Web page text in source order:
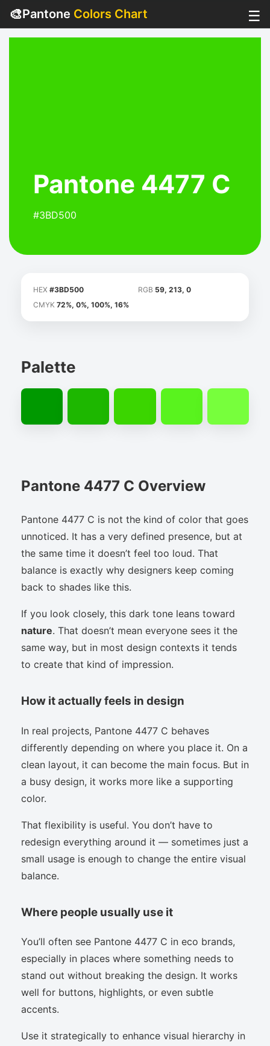
🎨Pantone Colors Chart ☰
Pantone 4477 C
#3BD500
HEX #3BD500 RGB 59, 213, 0
CMYK 72%, 0%, 100%, 16%
Palette
Pantone 4477 C Overview
Pantone 4477 C is not the kind of color that goes
unnoticed. It has a very defined presence, but at
the same time it doesn’t feel too loud. That
balance is exactly why designers keep coming
back to shades like this.
If you look closely, this dark tone leans toward
nature. That doesn’t mean everyone sees it the
same way, but in most design contexts it tends
to create that kind of impression.
How it actually feels in design
In real projects, Pantone 4477 C behaves
differently depending on where you place it. On a
clean layout, it can become the main focus. But in
a busy design, it works more like a supporting
color.
That flexibility is useful. You don’t have to
redesign everything around it — sometimes just a
small usage is enough to change the entire visual
balance.
Where people usually use it
You’ll often see Pantone 4477 C in eco brands,
especially in places where something needs to
stand out without breaking the design. It works
well for buttons, highlights, or even subtle
accents.
Use it strategically to enhance visual hierarchy in